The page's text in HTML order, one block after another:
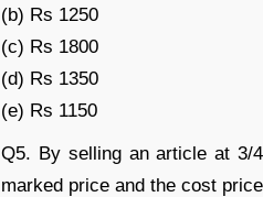
(b) Rs 1250
(c) Rs 1800
(d) Rs 1350
(e) Rs 1150
Q5. By selling an article at 3/
marked price and the cost